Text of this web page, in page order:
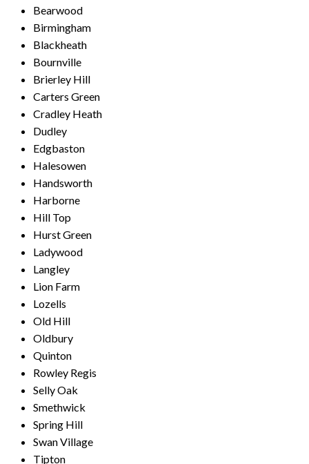
Bearwood
Birmingham
Blackheath
Bournville
Brierley Hill
Carters Green
Cradley Heath
Dudley
Edgbaston
Halesowen
Handsworth
Harborne
Hill Top
Hurst Green
Ladywood
Langley
Lion Farm
Lozells
Old Hill
Oldbury
Quinton
Rowley Regis
Selly Oak
Smethwick
Spring Hill
Swan Village
Tipton